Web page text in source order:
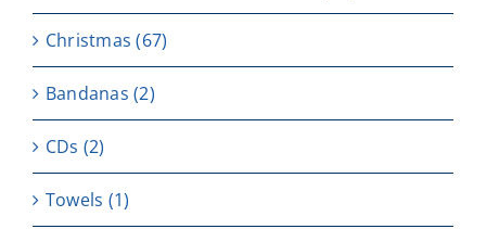
Christmas (67)
Bandanas (2)
CDs (2)
Towels (1)